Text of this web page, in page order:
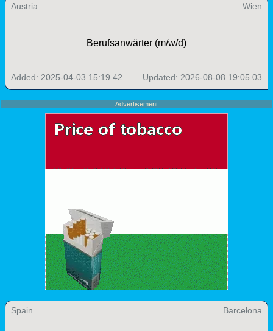
Austria Wien
Berufsanwärter (m/w/d)
Added: 2025-04-03 15:19.42 Updated: 2026-08-08 19:05.03
Advertisement
Spain Barcelona